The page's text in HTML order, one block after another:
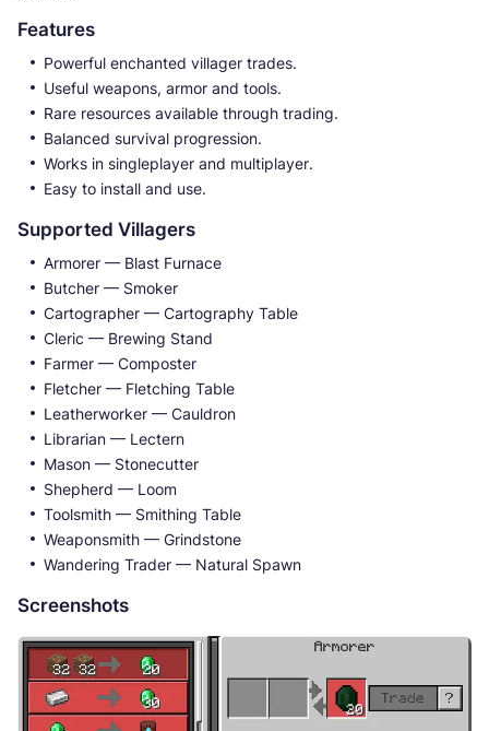
Features
Powerful enchanted villager trades.
Useful weapons, armor and tools.
Rare resources available through trading.
Balanced survival progression.
Works in singleplayer and multiplayer.
Easy to install and use.
Supported Villagers
Armorer — Blast Furnace
Butcher — Smoker
Cartographer — Cartography Table
Cleric — Brewing Stand
Farmer — Composter
Fletcher — Fletching Table
Leatherworker — Cauldron
Librarian — Lectern
Mason — Stonecutter
Shepherd — Loom
Toolsmith — Smithing Table
Weaponsmith — Grindstone
Wandering Trader — Natural Spawn
Screenshots